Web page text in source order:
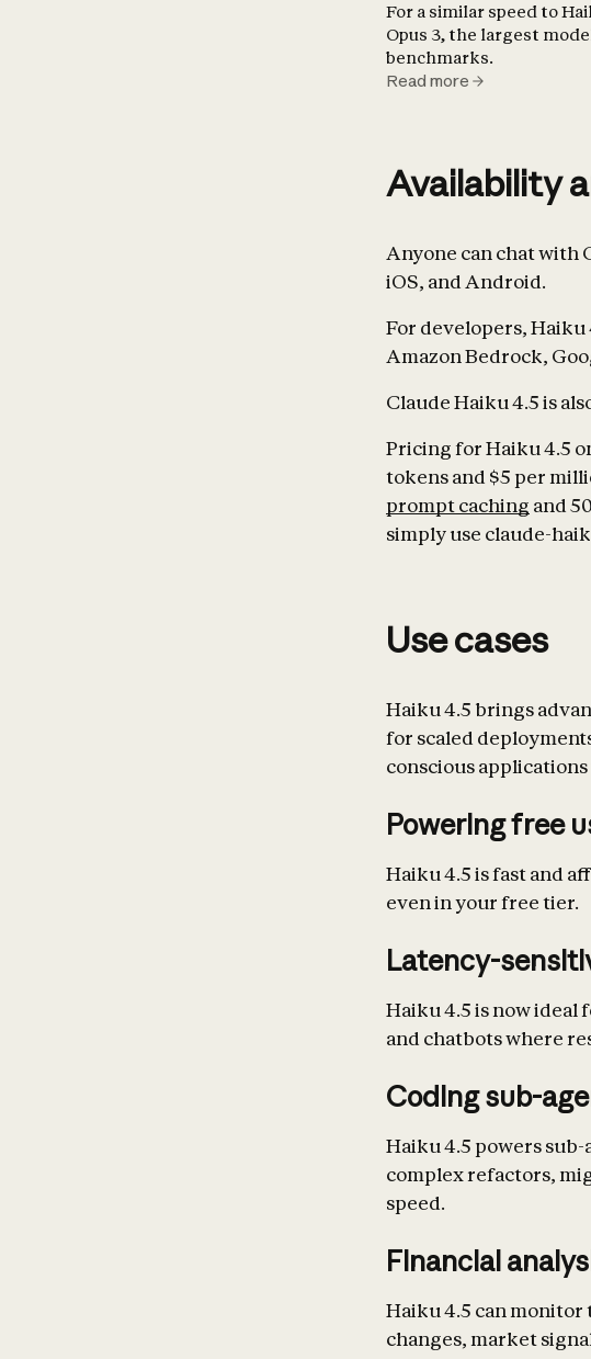
For a similar speed to
Opus 3, the largest
benchmarks.
Read more
Availability
Anyone can chat with
iOS, and Android.
For developers, Haiku
Amazon Bedrock,
Claude Haiku 4.5 is
Pricing for Haiku 4.5
tokens and $5 per
prompt caching and
simply use claude-
Use cases
Haiku 4.5 brings
for scaled
conscious
Powering free
Haiku 4.5 is fast and
even in your free tier.
Latency-
Haiku 4.5 is now ideal
and chatbots where
Coding sub-
Haiku 4.5 powers
complex refactors,
speed.
Financial
Haiku 4.5 can
changes, market